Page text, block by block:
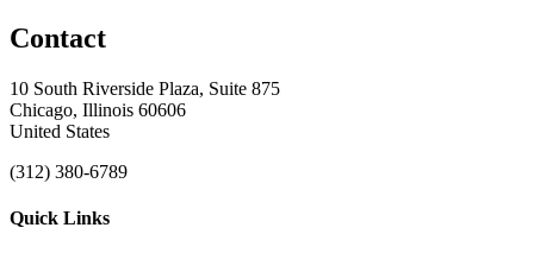
Contact
10 South Riverside Plaza, Suite 875
Chicago, Illinois 60606
United States
(312) 380-6789
Quick Links